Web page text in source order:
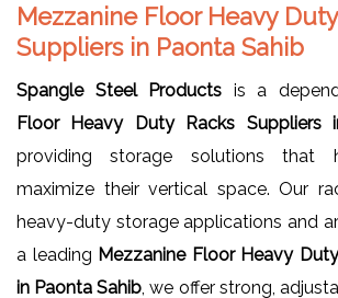
Mezzanine Floor Heavy
Suppliers in Paonta Sahib
Spangle Steel Products is a
Floor Heavy Duty Racks Suppliers
providing storage solutions that
maximize their vertical space. Our
heavy-duty storage applications and
a leading Mezzanine Floor Heavy
in Paonta Sahib , we offer strong,